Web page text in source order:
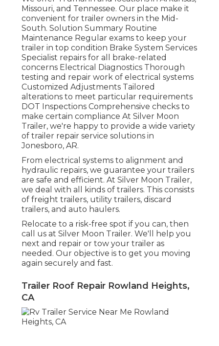
Missouri, and Tennessee. Our place make it
convenient for trailer owners in the Mid-
South. Solution Summary Routine
Maintenance Regular exams to keep your
trailer in top condition Brake System Services
Specialist repairs for all brake-related
concerns Electrical Diagnostics Thorough
testing and repair work of electrical systems
Customized Adjustments Tailored
alterations to meet particular requirements
DOT Inspections Comprehensive checks to
make certain compliance At Silver Moon
Trailer, we're happy to provide a wide variety
of trailer repair service solutions in
Jonesboro, AR.
From electrical systems to alignment and
hydraulic repairs, we guarantee your trailers
are safe and efficient. At Silver Moon Trailer,
we deal with all kinds of trailers. This consists
of freight trailers, utility trailers, discard
trailers, and auto haulers.
Relocate to a risk-free spot if you can, then
call us at Silver Moon Trailer. We'll help you
next and repair or tow your trailer as
needed. Our objective is to get you moving
again securely and fast.
Trailer Roof Repair Rowland Heights,
CA